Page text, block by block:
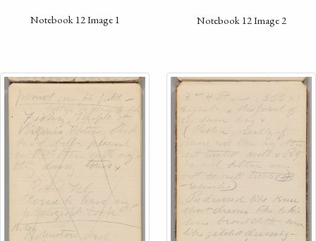
Notebook 12 Image 1 Notebook 12 Image 2